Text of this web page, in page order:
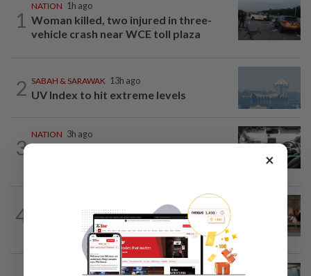
1
NATION 1h ago
Woman killed, two injured in three-
vehicle crash near WCE toll plaza
2 SABAH & SARAWAK 13h ago
UV Index to hit extreme levels
3
NATION 3h ago
MBPP enforcing immediate parking
4 13h ago
‘All pilots must be screened’
13h ago
×